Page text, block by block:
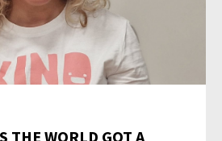
THE WORLD GOT A